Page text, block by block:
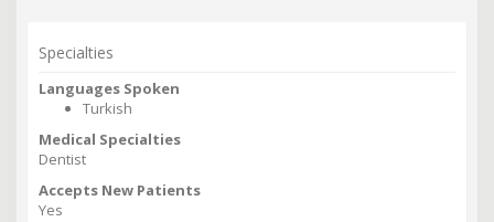
Specialties
Languages Spoken
Turkish
Medical Specialties
Dentist
Accepts New Patients
Yes